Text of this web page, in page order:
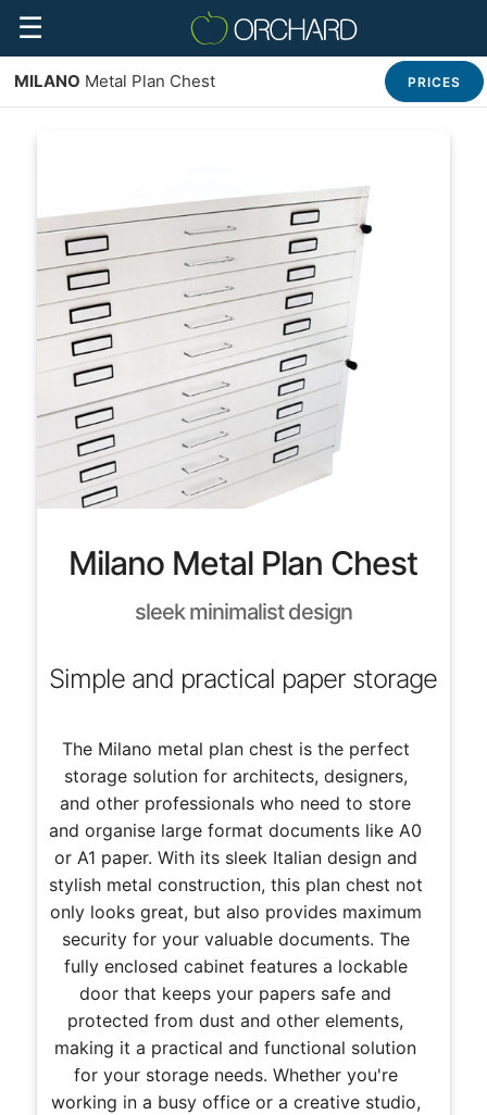
☰
MILANO Metal Plan Chest PRICES
Milano Metal Plan Chest
sleek minimalist design
Simple and practical paper storage
The Milano metal plan chest is the perfect
storage solution for architects, designers,
and other professionals who need to store
and organise large format documents like A0
or A1 paper. With its sleek Italian design and
stylish metal construction, this plan chest not
only looks great, but also provides maximum
security for your valuable documents. The
fully enclosed cabinet features a lockable
door that keeps your papers safe and
protected from dust and other elements,
making it a practical and functional solution
for your storage needs. Whether you're
working in a busy office or a creative studio,